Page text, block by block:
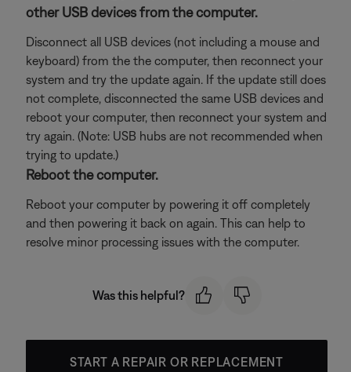
other USB devices from the computer.
Disconnect all USB devices (not including a mouse and
keyboard) from the the computer, then reconnect your
system and try the update again. If the update still does
not complete, disconnected the same USB devices and
reboot your computer, then reconnect your system and
try again. (Note: USB hubs are not recommended when
trying to update.)
Reboot the computer.
Reboot your computer by powering it off completely
and then powering it back on again. This can help to
resolve minor processing issues with the computer.
Was this helpful?
START A REPAIR OR REPLACEMENT